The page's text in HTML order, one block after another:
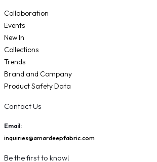
Collaboration
Events
New In
Collections
Trends
Brand and Company
Product Safety Data
Contact Us
Email:
inquiries@amardeepfabric.com
Be the first to know!